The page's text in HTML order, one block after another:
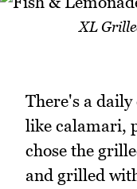
XL
There's a
like calamari,
chose the
and grilled